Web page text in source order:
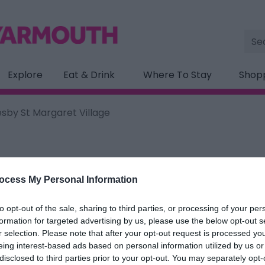
My Personal Information
opt-out of the sale, sharing to third parties, or processing of your
for targeted advertising by us, please use the below opt-out
selection. Please note that after your opt-out request is processed
interest-based ads based on personal information utilized by us
to third parties prior to your opt-out. You may separately
Site
Explore Eat & Drink Where To Stay
St Margaret Village
below.
Margaret Village
marked with a*are required.